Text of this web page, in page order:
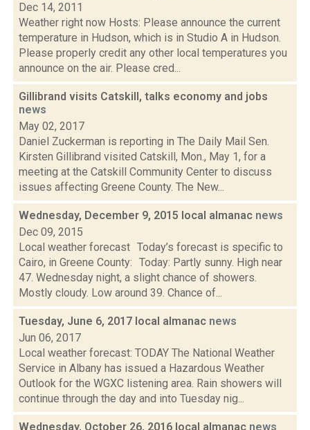
Dec 14, 2011
Weather right now Hosts: Please announce the current
temperature in Hudson, which is in Studio A in Hudson.
Please properly credit any other local temperatures you
announce on the air. Please cred...
Gillibrand visits Catskill, talks economy and jobs
news
May 02, 2017
Daniel Zuckerman is reporting in The Daily Mail Sen.
Kirsten Gillibrand visited Catskill, Mon., May 1, for a
meeting at the Catskill Community Center to discuss
issues affecting Greene County. The New...
Wednesday, December 9, 2015 local almanac news
Dec 09, 2015
Local weather forecast Today’s forecast is specific to
Cairo, in Greene County: Today: Partly sunny. High near
47. Wednesday night, a slight chance of showers.
Mostly cloudy. Low around 39. Chance of...
Tuesday, June 6, 2017 local almanac news
Jun 06, 2017
Local weather forecast: TODAY The National Weather
Service in Albany has issued a Hazardous Weather
Outlook for the WGXC listening area. Rain showers will
continue through the day and into Tuesday nig...
Wednesday, October 26, 2016 local almanac news